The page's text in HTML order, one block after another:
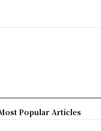
Popular Articles